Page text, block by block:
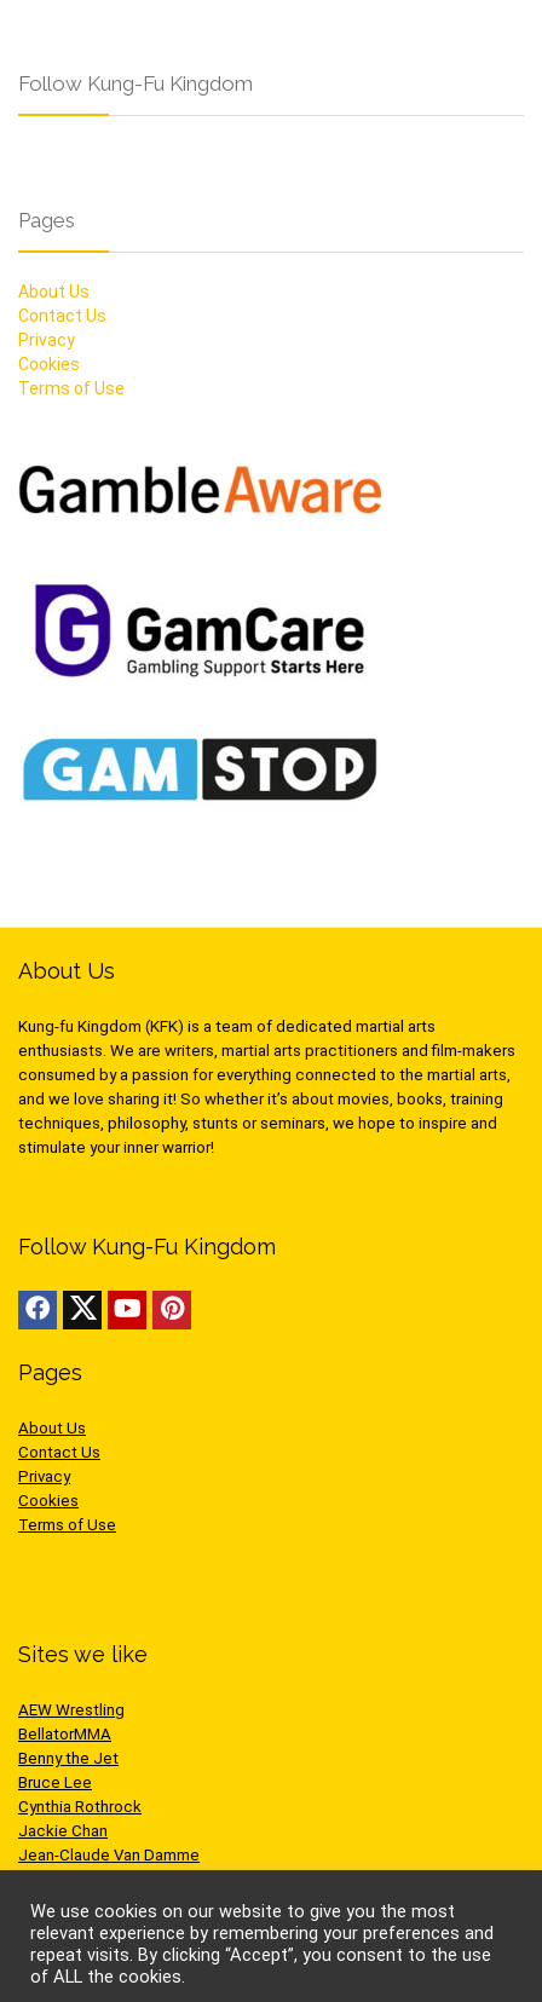
Follow Kung-Fu Kingdom
Pages
About Us
Contact Us
Privacy
Cookies
Terms of Use
About Us
Kung-fu Kingdom (KFK) is a team of dedicated martial arts
enthusiasts. We are writers, martial arts practitioners and film-makers
consumed by a passion for everything connected to the martial arts,
and we love sharing it! So whether it’s about movies, books, training
techniques, philosophy, stunts or seminars, we hope to inspire and
stimulate your inner warrior!
Follow Kung-Fu Kingdom
Pages
About Us
Contact Us
Privacy
Cookies
Terms of Use
Sites we like
AEW Wrestling
BellatorMMA
Benny the Jet
Bruce Lee
Cynthia Rothrock
Jackie Chan
Jean-Claude Van Damme
Scott Adkins
UFC
We use cookies on our website to give you the most
relevant experience by remembering your preferences and
repeat visits. By clicking “Accept”, you consent to the use
of ALL the cookies.